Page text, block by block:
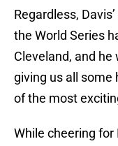
Regardless,
the World Series
Cleveland, and
giving us all some
of the most
While cheering for